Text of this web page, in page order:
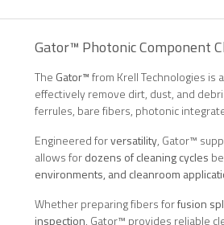
Gator™ Photonic Component
The Gator™from Krell Technologies is
effectively remove dirt, dust, and
ferrules, bare fibers, photonic
Engineered forversatility, Gator™
allows fordozens of cleaning cycles
environments, and cleanroom
Whether preparing fibers forfusion
inspection, Gator™ provides reliable